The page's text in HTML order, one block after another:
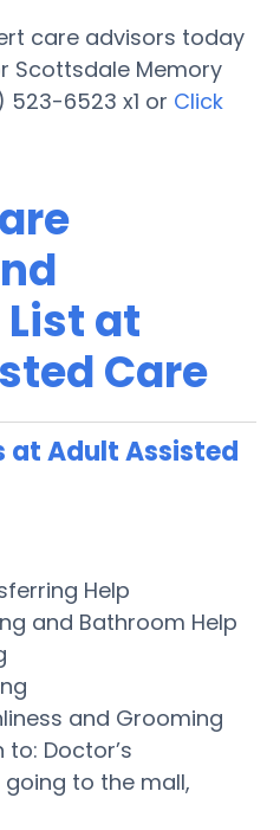
care advisors today
Scottsdale Memory
6523 x1 or Click
at
Care
at Adult Assisted
Help
and Bathroom Help
and Grooming
Doctor’s
to the mall,